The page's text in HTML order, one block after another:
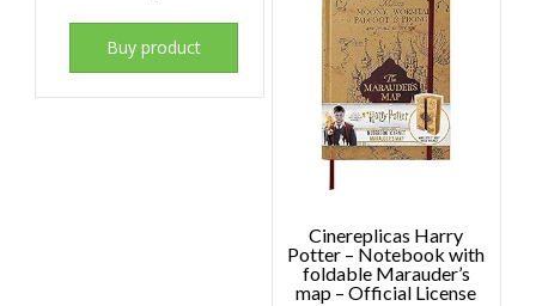
Buy product
Cinereplicas Harry
Potter – Notebook with
foldable Marauder’s
map – Official License